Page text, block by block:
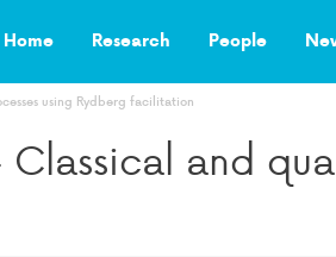
Home Research People
using Rydberg facilitation
and